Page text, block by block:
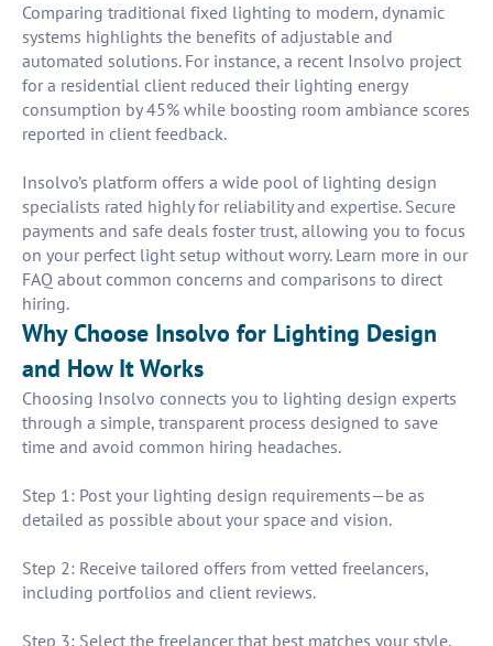
Comparing traditional fixed lighting to modern, dynamic
systems highlights the benefits of adjustable and
automated solutions. For instance, a recent Insolvo project
for a residential client reduced their lighting energy
consumption by 45% while boosting room ambiance scores
reported in client feedback.
Insolvo’s platform offers a wide pool of lighting design
specialists rated highly for reliability and expertise. Secure
payments and safe deals foster trust, allowing you to focus
on your perfect light setup without worry. Learn more in our
FAQ about common concerns and comparisons to direct
hiring.
Why Choose Insolvo for Lighting Design
and How It Works
Choosing Insolvo connects you to lighting design experts
through a simple, transparent process designed to save
time and avoid common hiring headaches.
Step 1: Post your lighting design requirements—be as
detailed as possible about your space and vision.
Step 2: Receive tailored offers from vetted freelancers,
including portfolios and client reviews.
Step 3: Select the freelancer that best matches your style,